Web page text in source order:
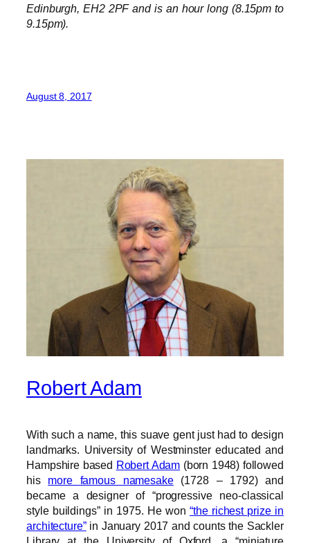
Edinburgh, EH2 2PF and is an hour long (8.15pm to
9.15pm).
August 8, 2017
Robert Adam
With such a name, this suave gent just had to design
landmarks. University of Westminster educated and
Hampshire based Robert Adam (born 1948) followed
his more famous namesake(1728 – 1792) and
became a designer of “progressive neo-classical
style buildings” in 1975. He won “the richest prize in
architecture”in January 2017 and counts the Sackler